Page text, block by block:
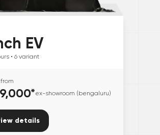
EV
• 6 variant
*ex-showroom (bengaluru)
details